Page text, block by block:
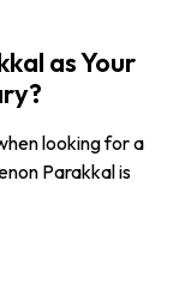
as Your
looking for a
Parakkal is